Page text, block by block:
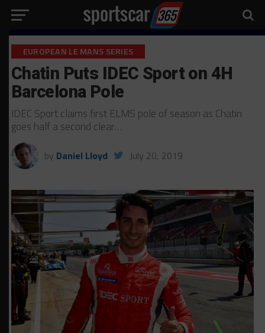
EUROPEAN LE MANS SERIES
Chatin Puts IDEC Sport on 4H
Barcelona Pole
IDEC Sport claims first ELMS pole of season as Chatin
goes half a second clear…
by Daniel Lloyd July 20, 2019